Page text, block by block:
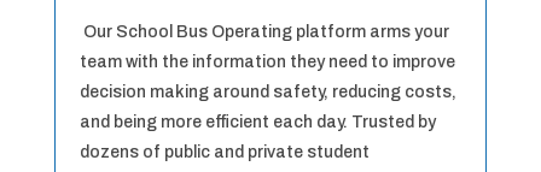
Our School Bus Operating platform arms your
team with the information they need to improve
decision making around safety, reducing costs,
and being more efficient each day. Trusted by
dozens of public and private student